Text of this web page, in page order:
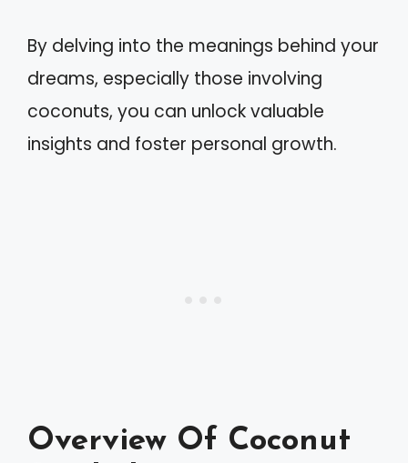
By delving into the meanings behind your
dreams, especially those involving
coconuts, you can unlock valuable
insights and foster personal growth.
Overview Of Coconut